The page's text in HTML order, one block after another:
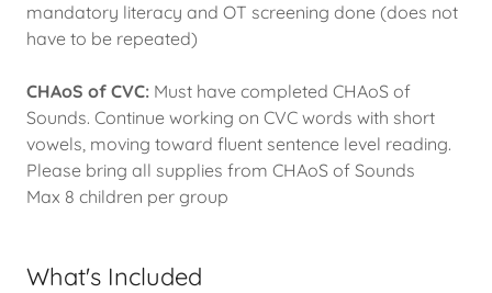
mandatory literacy and OT screening done (does not
have to be repeated)
CHAoS of CVC: Must have completed CHAoS of
Sounds. Continue working on CVC words with short
vowels, moving toward fluent sentence level reading.
Please bring all supplies from CHAoS of Sounds
Max 8 children per group
What's Included